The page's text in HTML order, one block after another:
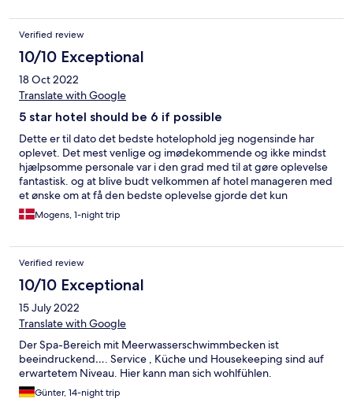
Verified review
10/10 Exceptional
18 Oct 2022
Translate with Google
5 star hotel should be 6 if possible
Dette er til dato det bedste hotelophold jeg nogensinde har
oplevet. Det mest venlige og imødekommende og ikke mindst
hjælpsomme personale var i den grad med til at gøre oplevelse
fantastisk. og at blive budt velkommen af hotel manageren med
et ønske om at få den bedste oplevelse gjorde det kun
uforglemmeligt. hotellets restauranter og ikke mindst den 1
stjernet michelin resaturant til i den grad rimelige priser gav
og den meget genneførte og store wellness afdeling sørgede
for at oplevelse blev komplet og til dato den bedste oplevelse
indtil videre. og som prikken og i'et blev der også sagt pænt
farvel fra hotel manageren på afrejsedagen... så kommer du en
dag til Cuxhaven eller vil du gerne opleve en skøn by med lidt af
det hele og ikke mindst en het fantastisk strand så sørg for at du
fortryde det... god rejselyst. Mr. Normann
Mogens, 1-night trip
Verified review
10/10 Exceptional
15 July 2022
Translate with Google
Der Spa-Bereich mit Meerwasserschwimmbecken ist
beeindruckend…. Service , Küche und Housekeeping sind auf
erwartetem Niveau. Hier kann man sich wohlfühlen.
Günter, 14-night trip